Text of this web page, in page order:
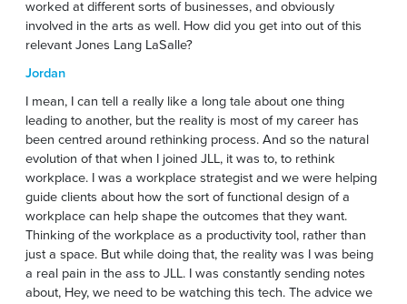
worked at different sorts of businesses, and obviously
involved in the arts as well. How did you get into out of this
relevant Jones Lang LaSalle?
Jordan
I mean, I can tell a really like a long tale about one thing
leading to another, but the reality is most of my career has
been centred around rethinking process. And so the natural
evolution of that when I joined JLL, it was to, to rethink
workplace. I was a workplace strategist and we were helping
guide clients about how the sort of functional design of a
workplace can help shape the outcomes that they want.
Thinking of the workplace as a productivity tool, rather than
just a space. But while doing that, the reality was I was being
a real pain in the ass to JLL. I was constantly sending notes
about, Hey, we need to be watching this tech. The advice we